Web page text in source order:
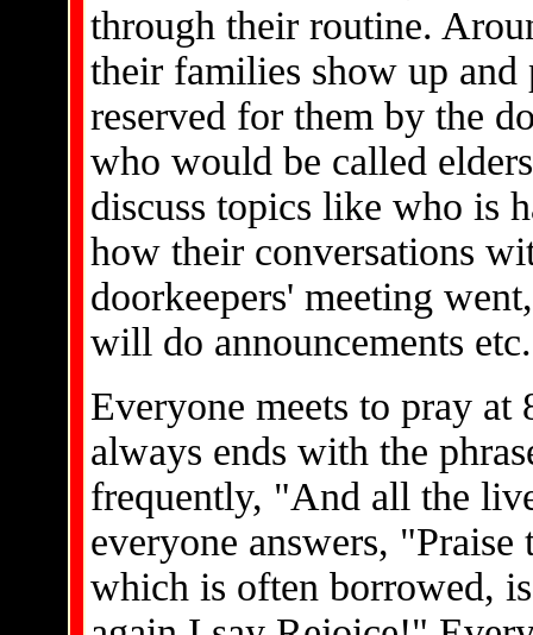
through their routine.
their families show up and
reserved for them by the
who would be called
discuss topics like who is
how their conversations
doorkeepers' meeting
will do announcements etc.
Everyone meets to pray
always ends with the
frequently, "And all the
everyone answers,
which is often borrowed,